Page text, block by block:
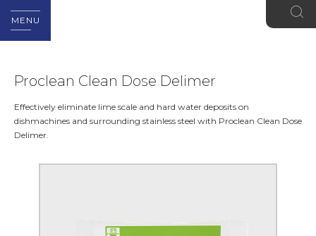
MENU
Proclean Clean Dose Delimer
Effectively eliminate lime scale and hard water deposits on
dishmachines and surrounding stainless steel with Proclean Clean Dose
Delimer.